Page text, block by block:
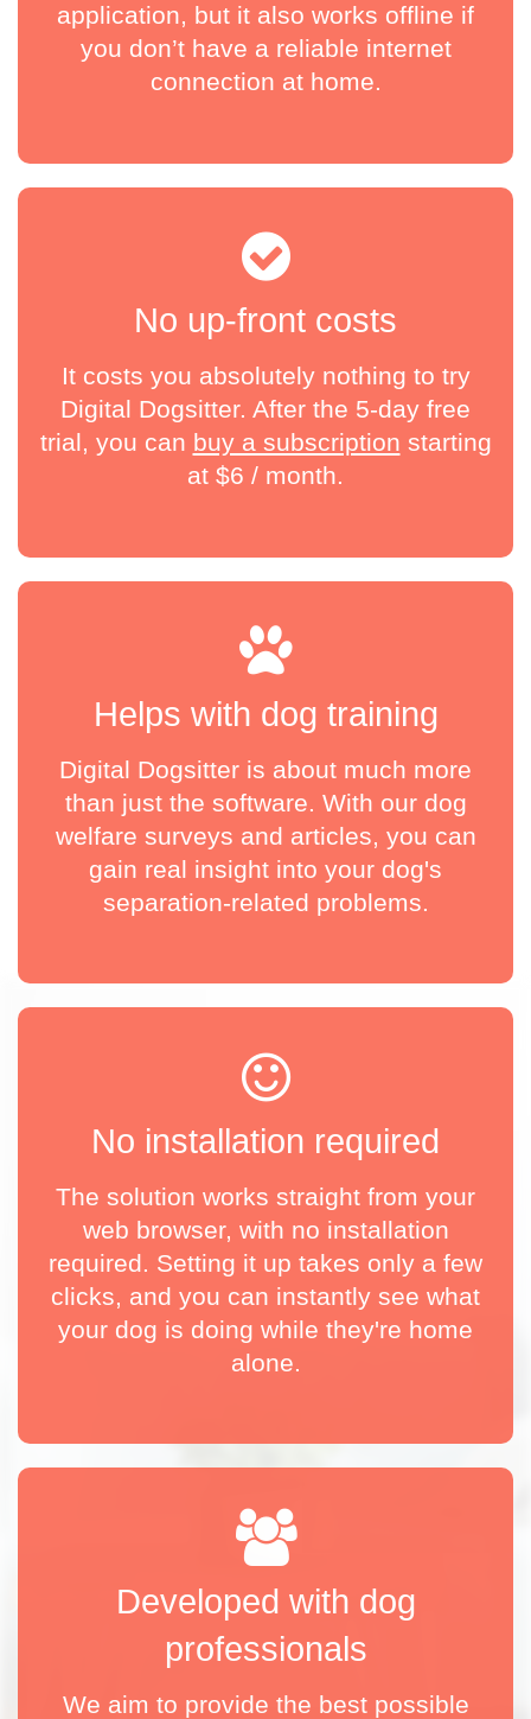
application, but it also works offline if
you don’t have a reliable internet
connection at home.
No up-front costs
It costs you absolutely nothing to try
Digital Dogsitter. After the 5-day free
trial, you can buy a subscription starting
at $6 / month.
Helps with dog training
Digital Dogsitter is about much more
than just the software. With our dog
welfare surveys and articles, you can
gain real insight into your dog's
separation-related problems.
No installation required
The solution works straight from your
web browser, with no installation
required. Setting it up takes only a few
clicks, and you can instantly see what
your dog is doing while they're home
alone.
Developed with dog
professionals
We aim to provide the best possible